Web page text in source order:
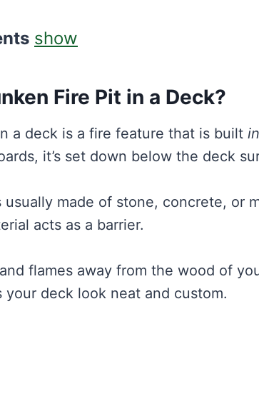
show
Fire Pit in a Deck?
a deck is a fire feature that is built
it’s set down below the deck
made of stone, concrete, or
acts as a barrier.
flames away from the wood of
your deck look neat and custom.